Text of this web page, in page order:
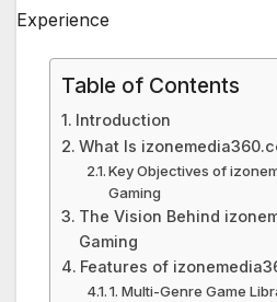
Table of Contents
Introduction
What Is
Key Objectives of
Gaming
The Vision Behind
Gaming
Features of
1. Multi-Genre Game